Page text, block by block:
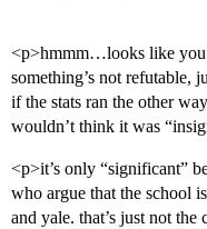
<p>hmmm…looks like you
something’s not refutable,
if the stats ran the other
wouldn’t think it was
<p>it’s only “significant”
who argue that the school
and yale. that’s just not